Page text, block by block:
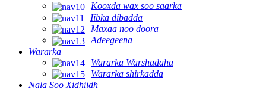
Kooxda wax soo saarka
Iibka dibadda
Maxaa noo doora
Adeegeena
Wararka
Wararka Warshadaha
Wararka shirkadda
Nala Soo Xidhiidh